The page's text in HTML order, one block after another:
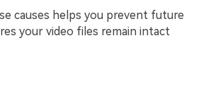
causes helps you prevent future
your video files remain intact